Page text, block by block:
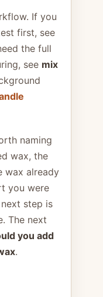
If you
first, see
the full
see mix
naming
wax, the
wax already
you were
step is
The next
you add
.